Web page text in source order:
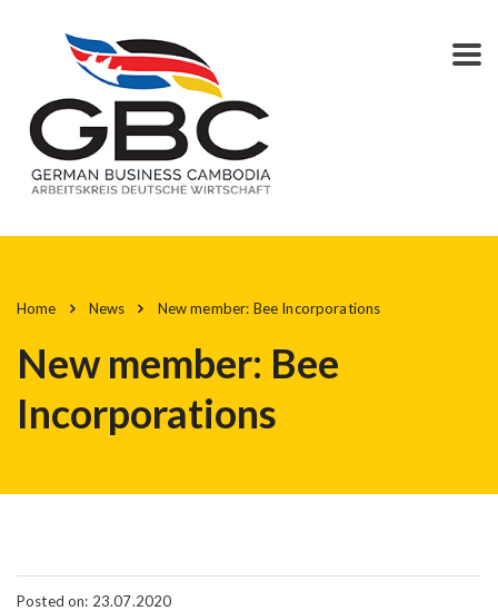
Home News New member: Bee Incorporations
New member: Bee
Incorporations
Posted on: 23.07.2020